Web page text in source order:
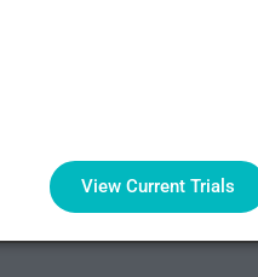
View Current Trials